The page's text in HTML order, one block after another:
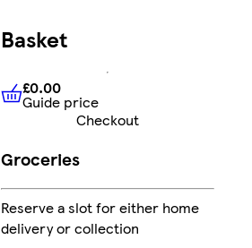
Basket
£0.00 Guide price
£0.00
Guide price
Checkout
Groceries
Reserve a slot for either home
delivery or collection